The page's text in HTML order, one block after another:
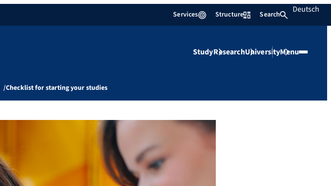
Services Structure Search Deutsch
StudyResearchUniversityMenu
Checklist for starting your studies